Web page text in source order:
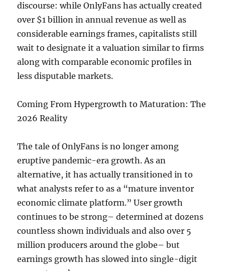
discourse: while OnlyFans has actually created
over $1 billion in annual revenue as well as
considerable earnings frames, capitalists still
wait to designate it a valuation similar to firms
along with comparable economic profiles in
less disputable markets.
Coming From Hypergrowth to Maturation: The
2026 Reality
The tale of OnlyFans is no longer among
eruptive pandemic-era growth. As an
alternative, it has actually transitioned in to
what analysts refer to as a “mature inventor
economic climate platform.” User growth
continues to be strong– determined at dozens
countless shown individuals and also over 5
million producers around the globe– but
earnings growth has slowed into single-digit